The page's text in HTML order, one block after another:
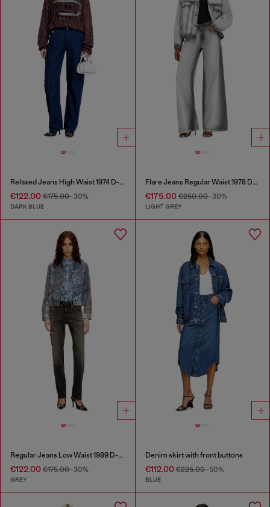
Relaxed Jeans High Waist 1974 D-Ellz
€122.00 €175.00-30%
DARK BLUE
Flare Jeans Regular Waist 1978 D-Akemi
€175.00€250.00-30%
LIGHT GREY
Regular Jeans Low Waist 1989 D-Mine
€122.00 €175.00-30%
GREY
Denim skirt with front buttons
€112.00€225.00-50%
BLUE